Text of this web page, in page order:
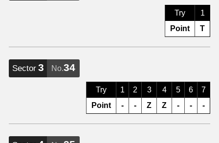
Try
Point
1
T
Sector 3 No.34
Try
Point
1
-
2
-
3
Z
4
Z
5
-
6
-
7
-